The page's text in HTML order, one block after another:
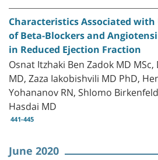
Characteristics Associated with
of Beta-Blockers and
in Reduced Ejection Fraction
Osnat Itzhaki Ben Zadok MD
MD, Zaza Iakobishvili MD PhD,
Yohananov RN, Shlomo
Hasdai MD
441-445
June 2020